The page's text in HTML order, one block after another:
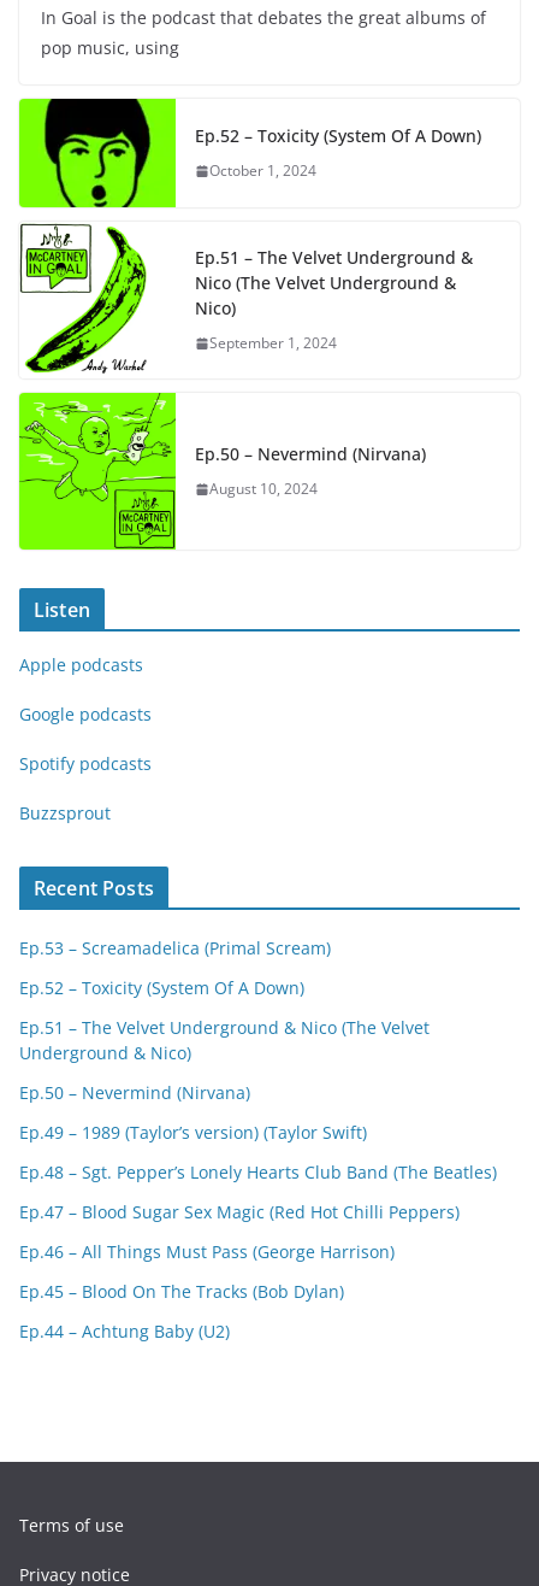
In Goal is the podcast that debates the great albums of
pop music, using
Ep.52 – Toxicity (System Of A Down)
October 1, 2024
Ep.51 – The Velvet Underground &
Nico (The Velvet Underground &
Nico)
September 1, 2024
Ep.50 – Nevermind (Nirvana)
August 10, 2024
Listen
Apple podcasts
Google podcasts
Spotify podcasts
Buzzsprout
Recent Posts
Ep.53 – Screamadelica (Primal Scream)
Ep.52 – Toxicity (System Of A Down)
Ep.51 – The Velvet Underground & Nico (The Velvet
Underground & Nico)
Ep.50 – Nevermind (Nirvana)
Ep.49 – 1989 (Taylor’s version) (Taylor Swift)
Ep.48 – Sgt. Pepper’s Lonely Hearts Club Band (The Beatles)
Ep.47 – Blood Sugar Sex Magic (Red Hot Chilli Peppers)
Ep.46 – All Things Must Pass (George Harrison)
Ep.45 – Blood On The Tracks (Bob Dylan)
Ep.44 – Achtung Baby (U2)
Terms of use
Privacy notice